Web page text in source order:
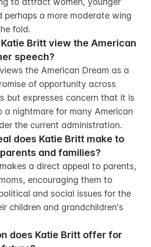
perhaps a more moderate wing
fold.
Britt view the American
speech?
the American Dream as a
of opportunity across
but expresses concern that it is
a nightmare for many American
the current administration.
does Katie Britt make to
and families?
a direct appeal to parents,
encouraging them to
and social issues for the
children and grandchildren's
does Katie Britt offer for